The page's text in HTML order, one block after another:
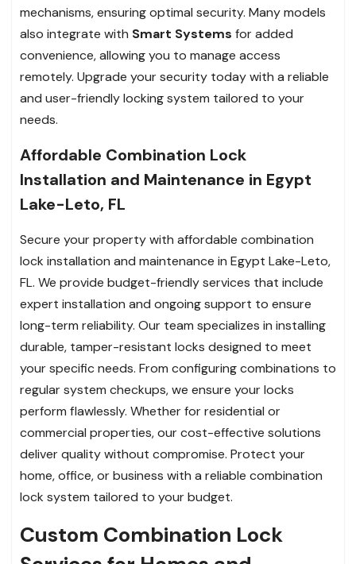
mechanisms, ensuring optimal security. Many models
also integrate with Smart Systems for added
convenience, allowing you to manage access
remotely. Upgrade your security today with a reliable
and user-friendly locking system tailored to your
needs.
Affordable Combination Lock
Installation and Maintenance in Egypt
Lake-Leto, FL
Secure your property with affordable combination
lock installation and maintenance in Egypt Lake-Leto,
FL. We provide budget-friendly services that include
expert installation and ongoing support to ensure
long-term reliability. Our team specializes in installing
durable, tamper-resistant locks designed to meet
your specific needs. From configuring combinations to
regular system checkups, we ensure your locks
perform flawlessly. Whether for residential or
commercial properties, our cost-effective solutions
deliver quality without compromise. Protect your
home, office, or business with a reliable combination
lock system tailored to your budget.
Custom Combination Lock